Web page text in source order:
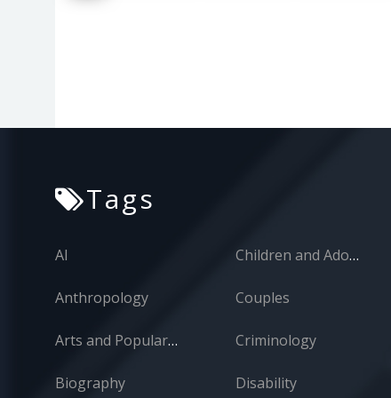
Tags
AI
Anthropology
Arts and Popular Culture
Biography
Children and Adolescents
Couples
Criminology
Disability